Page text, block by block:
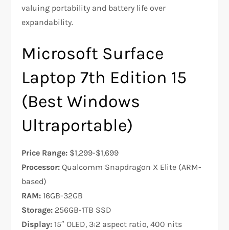
valuing portability and battery life over
expandability.
Microsoft Surface
Laptop 7th Edition 15
(Best Windows
Ultraportable)
Price Range: $1,299-$1,699
Processor: Qualcomm Snapdragon X Elite (ARM-
based)
RAM: 16GB-32GB
Storage: 256GB-1TB SSD
Display: 15″ OLED, 3:2 aspect ratio, 400 nits